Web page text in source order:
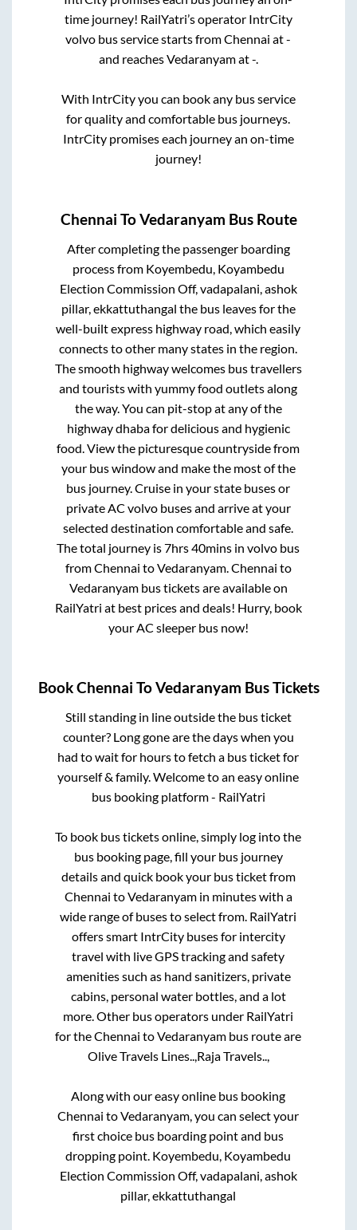
time journey! RailYatri’s operator IntrCity
volvo bus service starts fromChennai at-
and reachesVedaranyamat-.
With IntrCity you can book any bus service
for quality and comfortable bus journeys.
IntrCity promises each journey an on-time
journey!
Chennai ToVedaranyam Bus Route
After completing the passenger boarding
process from Koyembedu, Koyambedu
Election Commission Off, vadapalani, ashok
pillar, ekkattuthangal the bus leaves for the
well-built express highway road, which easily
connects to other many states in the region.
The smooth highway welcomes bus travellers
and tourists with yummy food outlets along
the way. You can pit-stop at any of the
highway dhaba for delicious and hygienic
food. View the picturesque countryside from
your bus window and make the most of the
bus journey. Cruise in your state buses or
private AC volvo buses and arrive at your
selected destination comfortable and safe.
The total journey is7hrs 40mins in volvo bus
fromChennai toVedaranyam. Chennai to
Vedaranyambus tickets are available on
RailYatri at best prices and deals! Hurry, book
your AC sleeper bus now!
BookChennai ToVedaranyam Bus Tickets
Still standing in line outside the bus ticket
counter? Long gone are the days when you
had to wait for hours to fetch a bus ticket for
yourself & family. Welcome to an easy online
bus booking platform - RailYatri
To book bus tickets online, simply log into the
bus booking page, fill your bus journey
details and quick book your bus ticket from
Chennai toVedaranyamin minutes with a
wide range of buses to select from. RailYatri
offers smart IntrCity buses for intercity
travel with live GPS tracking and safety
amenities such as hand sanitizers, private
cabins, personal water bottles, and a lot
more. Other bus operators under RailYatri
for theChennai toVedaranyam bus route are
Olive Travels Lines..,Raja Travels..,
Along with our easy online bus booking
Chennai toVedaranyam, you can select your
first choice bus boarding point and bus
dropping point. Koyembedu, Koyambedu
Election Commission Off, vadapalani, ashok
pillar, ekkattuthangal